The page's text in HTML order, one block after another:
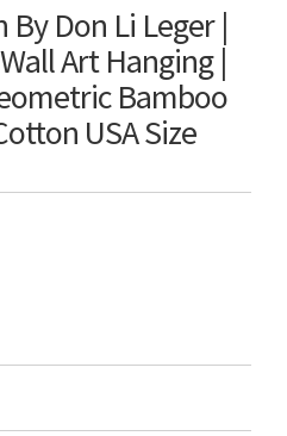
Don Li Leger |
Art Hanging |
Bamboo
USA Size